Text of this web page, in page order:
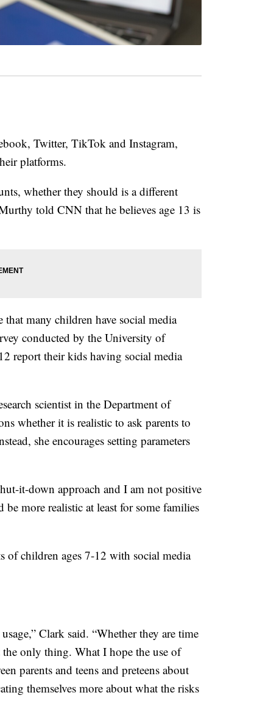
Twitter, TikTok and Instagram,
platforms.
whether they should is a different
told CNN that he believes age 13 is
many children have social media
conducted by the University of
report their kids having social media
scientist in the Department of
whether it is realistic to ask parents to
she encourages setting parameters
it-down approach and I am not positive
more realistic at least for some families
of children ages 7-12 with social media
Clark said. “Whether they are time
only thing. What I hope the use of
parents and teens and preteens about
themselves more about what the risks